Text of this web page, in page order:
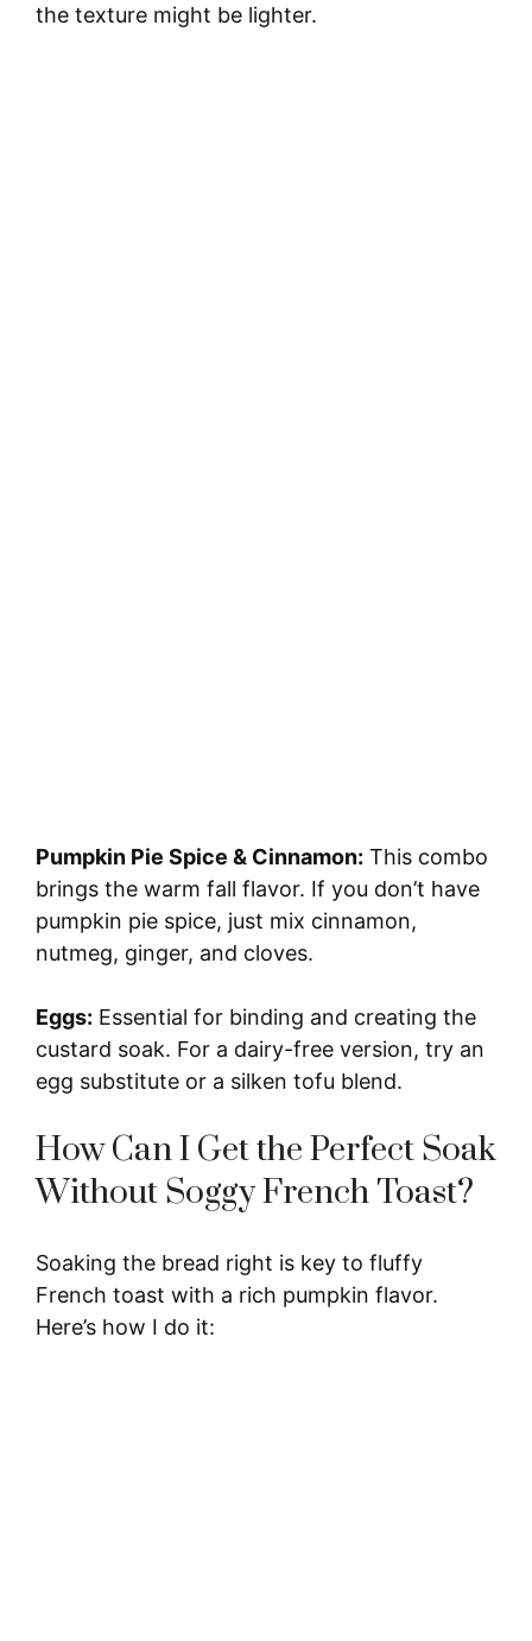
the texture might be lighter.
Pumpkin Pie Spice & Cinnamon: This combo
brings the warm fall flavor. If you don’t have
pumpkin pie spice, just mix cinnamon,
nutmeg, ginger, and cloves.
Eggs: Essential for binding and creating the
custard soak. For a dairy-free version, try an
egg substitute or a silken tofu blend.
How Can I Get the Perfect Soak
Without Soggy French Toast?
Soaking the bread right is key to fluffy
French toast with a rich pumpkin flavor.
Here’s how I do it: